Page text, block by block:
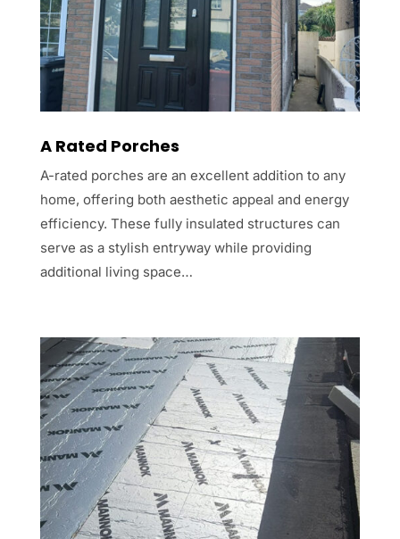
A Rated Porches
A-rated porches are an excellent addition to any
home, offering both aesthetic appeal and energy
efficiency. These fully insulated structures can
serve as a stylish entryway while providing
additional living space…